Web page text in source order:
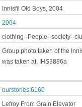
Innisfil Old Boys, 2004
2004
clothing--People--society--
Group photo taken of the
was taken at, IHS3886a
ourstories:6160
Lefroy From Grain Elevator